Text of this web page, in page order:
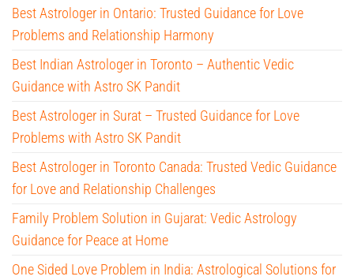
Best Astrologer in Ontario: Trusted Guidance for Love
Problems and Relationship Harmony
Best Indian Astrologer in Toronto – Authentic Vedic
Guidance with Astro SK Pandit
Best Astrologer in Surat – Trusted Guidance for Love
Problems with Astro SK Pandit
Best Astrologer in Toronto Canada: Trusted Vedic Guidance
for Love and Relationship Challenges
Family Problem Solution in Gujarat: Vedic Astrology
Guidance for Peace at Home
One Sided Love Problem in India: Astrological Solutions for